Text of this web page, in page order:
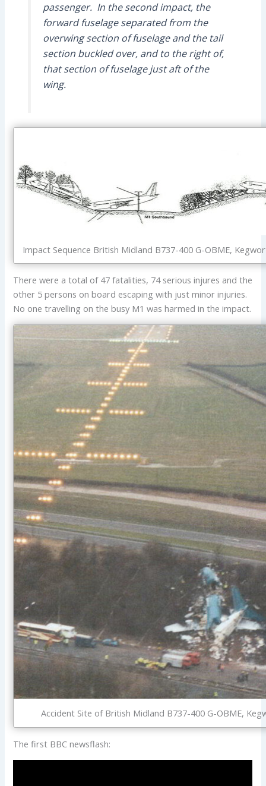
passenger. In the second impact, the
forward fuselage separated from the
overwing section of fuselage and the tail
section buckled over, and to the right of,
that section of fuselage just aft of the
wing.
Impact Sequence British Midland B737-400 G-OBME,
There were a total of 47 fatalities, 74 serious injures and the
other 5 persons on board escaping with just minor injuries.
No one travelling on the busy M1 was harmed in the impact.
Accident Site of British Midland B737-400 G-OBME,
The first BBC newsflash: